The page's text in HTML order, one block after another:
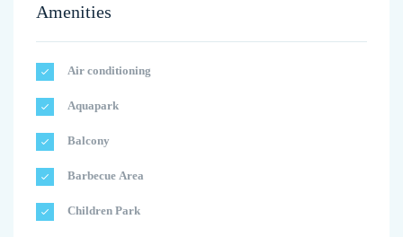
Amenities
Air conditioning
Aquapark
Balcony
Barbecue Area
Children Park